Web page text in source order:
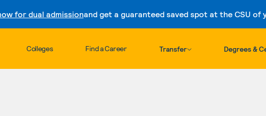
for dual admissionand get a guaranteed saved spot at the CSU of
Skip to content
Colleges Find a Career Transfer Degrees &